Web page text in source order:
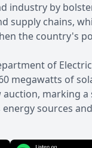
industry by
supply chains,
the country's
of
megawatts of
auction, marking
sources